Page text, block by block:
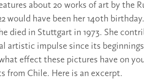
about 20 works of art by the
would have been her 140th
died in Stuttgart in 1973. She
artistic impulse since its
effect these pictures have on
from Chile. Here is an excerpt.